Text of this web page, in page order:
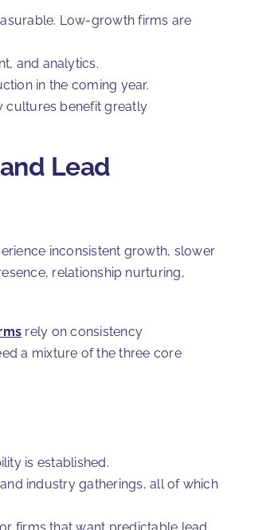
Low-growth firms are
and analytics.
in the coming year.
cultures benefit greatly
Lead
inconsistent growth, slower
relationship nurturing,
rely on consistency
a mixture of the three core
is established.
industry gatherings, all of which